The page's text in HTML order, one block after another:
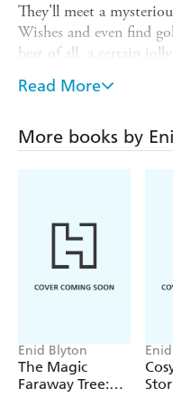
They'll meet a
Wishes and even find
best of all, a certain
presents - or Christmas
magazines between
the classic texts, except
Read More
More books by
Enid Blyton
The Magic
Faraway Tree: